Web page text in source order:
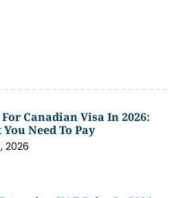
Canadian Visa In 2026:
Need To Pay
2026